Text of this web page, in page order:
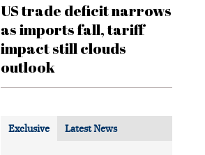
US trade deficit narrows
as imports fall, tariff
impact still clouds
outlook
Exclusive Latest News